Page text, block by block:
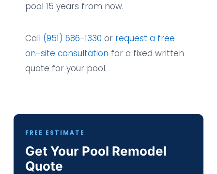
pool 15 years from now.
Call (951) 686-1330 or request a free
on-site consultation for a fixed written
quote for your pool.
FREE ESTIMATE
Get Your Pool Remodel
Quote